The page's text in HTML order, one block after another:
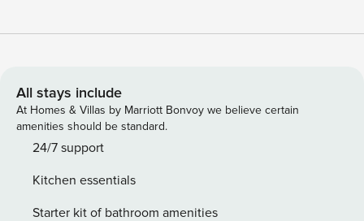
shops, restaurants, and other amenities. Just 6 km away is
ground floor, you will find an open plan living room with a
sitting area (with sofa and TV), a dining area and a well-
equipped kitchen area. In the sleeping area, you will find
two double bedrooms (with double beds), and three
will find two single/double bedrooms (with single beds that
can be converted into doubles) and one bathroom (with
All stays include
At Homes & Villas by Marriott Bonvoy we believe certain
amenities should be standard.
24/7 support
Kitchen essentials
Starter kit of bathroom amenities